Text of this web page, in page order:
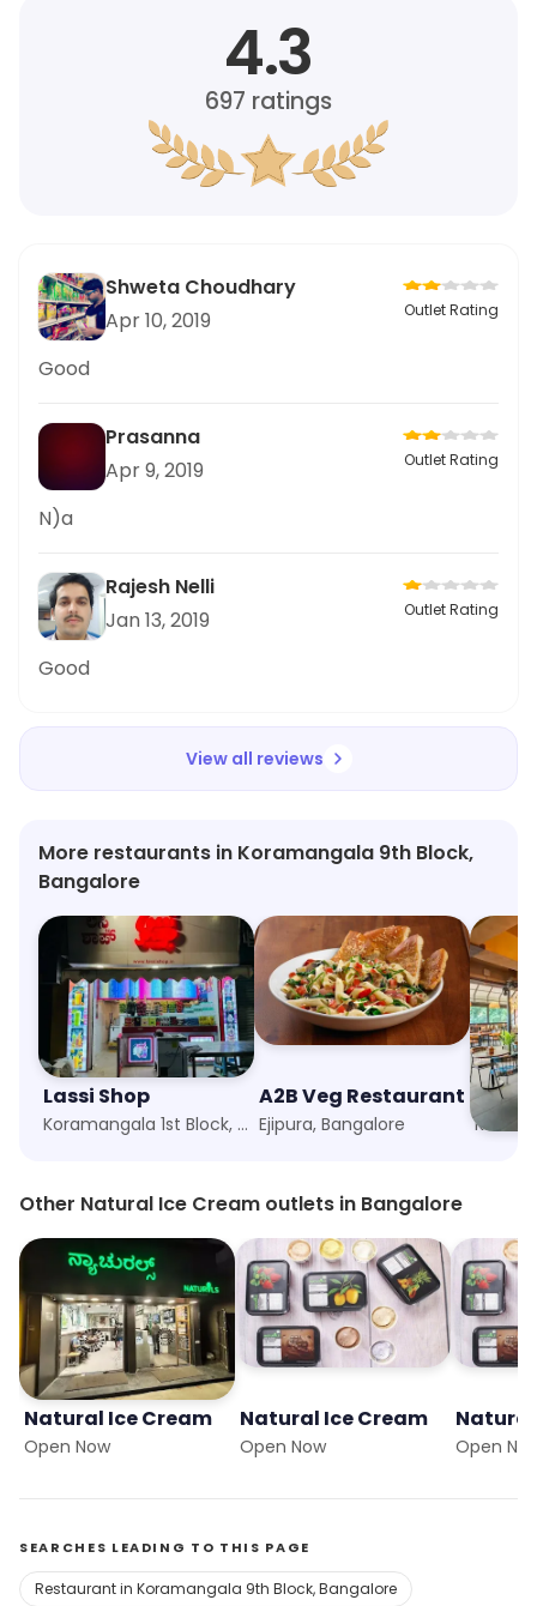
4.3
697 ratings
Shweta Choudhary
Apr 10, 2019
Outlet Rating
Good
Prasanna
Apr 9, 2019
Outlet Rating
N)a
Rajesh Nelli
Jan 13, 2019
Outlet Rating
Good
View all reviews
More restaurants in Koramangala 9th Block,
Bangalore
Lassi Shop
Koramangala 1st Block, Bangalore
A2B Veg Restaurant
Ejipura, Bangalore
Other Natural Ice Cream outlets in Bangalore
Natural Ice Cream
Open Now
Natural Ice Cream
Open Now Open
SEARCHES LEADING TO THIS PAGE
Restaurant in Koramangala 9th Block, Bangalore